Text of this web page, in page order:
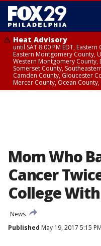
Heat Advisory
until SAT 8:00 PM EDT,
Eastern Montgomery County,
Western Montgomery County,
Somerset County,
Camden County, Gloucester
Mercer County, Ocean
Mom Who
Cancer
College
News
Published May 19, 2017 5:15